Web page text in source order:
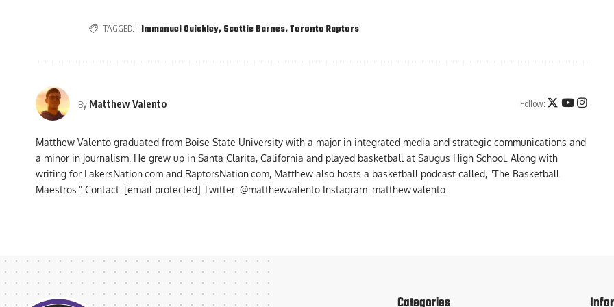
TAGGED: Immanuel Quickley, Scottie Barnes,Toronto Raptors
By Matthew Valento Follow:
Matthew Valento graduated from Boise State University with a major in integrated media and strategic communications and
a minor in journalism. He grew up in Santa Clarita, California and played basketball at Saugus High School. Along with
writing for LakersNation.com and RaptorsNation.com, Matthew also hosts a basketball podcast called, "The Basketball
Maestros." Contact: [email protected] Twitter: @matthewvalento Instagram: matthew.valento